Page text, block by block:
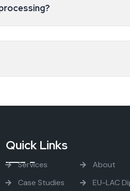
Quick Links
Services
Case Studies
About
EU-LAC